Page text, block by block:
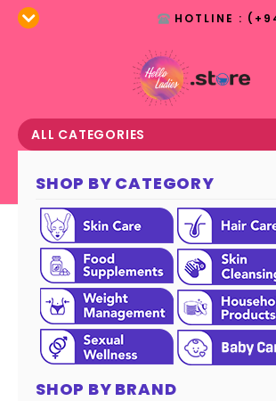
HOTLINE :
ALL CATEGORIES
SHOP BY CATEGORY
SHOP BY BRAND
July 13, 2017
Nutrition aims to
Children